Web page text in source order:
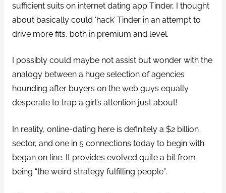
sufficient suits on internet dating app Tinder, I thought
about basically could ‘hack’ Tinder in an attempt to
drive more fits, both in premium and level.
I possibly could maybe not assist but wonder with the
analogy between a huge selection of agencies
hounding after buyers on the web guys equally
desperate to trap a girl’s attention just about!
In reality, online-dating here is definitely a $2 billion
sector, and one in 5 connections today to begin with
began on line. It provides evolved quite a bit from
being “the weird strategy fulfilling people”.